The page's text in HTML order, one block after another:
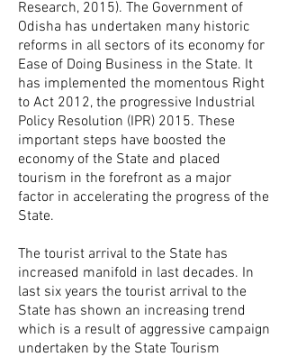
Research, 2015). The Government of
Odisha has undertaken many historic
reforms in all sectors of its economy for
Ease of Doing Business in the State. It
has implemented the momentous Right
to Act 2012, the progressive Industrial
Policy Resolution (IPR) 2015. These
important steps have boosted the
economy of the State and placed
tourism in the forefront as a major
factor in accelerating the progress of the
State.
The tourist arrival to the State has
increased manifold in last decades. In
last six years the tourist arrival to the
State has shown an increasing trend
which is a result of aggressive campaign
undertaken by the State Tourism